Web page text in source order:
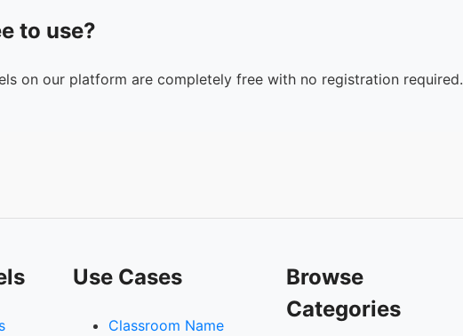
to use?
on our platform are completely free with no registration required.
Use Cases
Classroom Name
Browse
Categories